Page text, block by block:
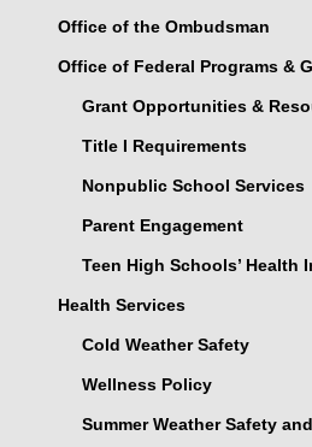
Office of the Ombudsman
Office of Federal Programs &
Grant Opportunities &
Title I Requirements
Nonpublic School Services
Parent Engagement
Teen High Schools’ Health
Health Services
Cold Weather Safety
Wellness Policy
Summer Weather Safety